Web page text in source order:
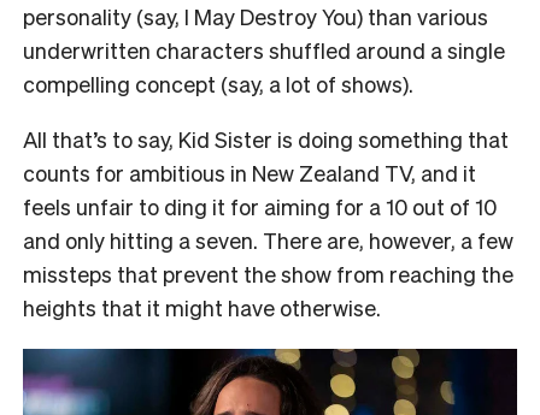
personality (say, I May Destroy You) than various
underwritten characters shuffled around a single
compelling concept (say, a lot of shows).
All that’s to say, Kid Sister is doing something that
counts for ambitious in New Zealand TV, and it
feels unfair to ding it for aiming for a 10 out of 10
and only hitting a seven. There are, however, a few
missteps that prevent the show from reaching the
heights that it might have otherwise.